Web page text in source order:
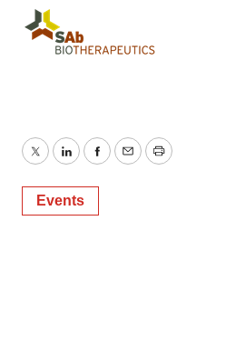
TwitterLinkedInFacebook
EmailPrint
Events